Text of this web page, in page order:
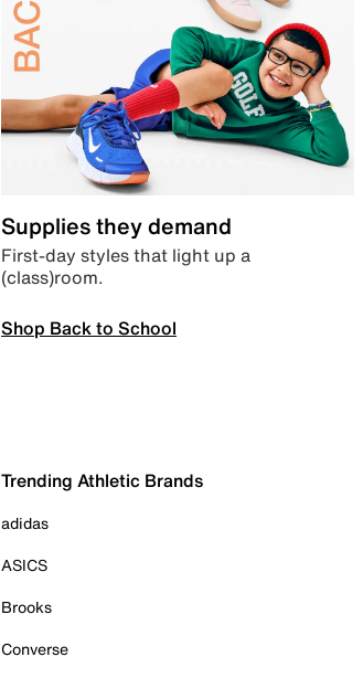
Supplies they demand
First-day styles that light up a
(class)room.
Shop Back to School
Trending Athletic Brands
adidas
ASICS
Brooks
Converse